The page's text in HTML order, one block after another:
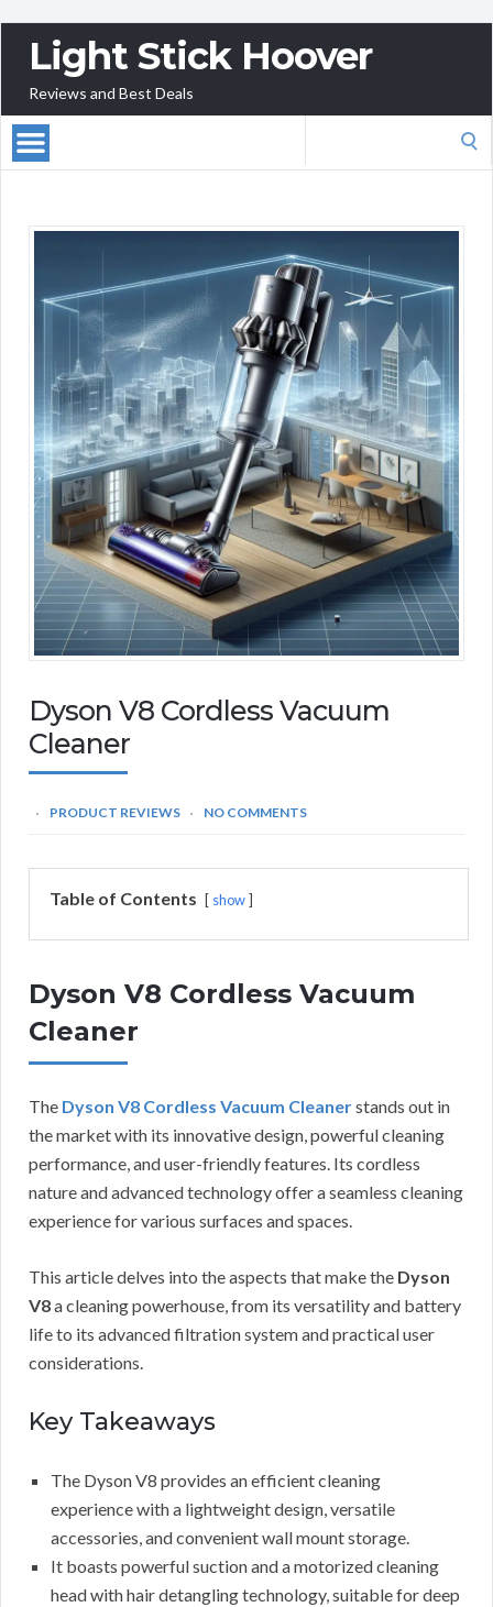
Light Stick Hoover
Reviews and Best Deals
Dyson V8 Cordless Vacuum
Cleaner
PRODUCT REVIEWS NO COMMENTS
Table of Contents show
Dyson V8 Cordless Vacuum
Cleaner
The Dyson V8 Cordless Vacuum Cleanerstands out in
the market with its innovative design, powerful cleaning
performance, and user-friendly features. Its cordless
nature and advanced technology offer a seamless cleaning
experience for various surfaces and spaces.
This article delves into the aspects that make the Dyson
V8a cleaning powerhouse, from its versatility and battery
life to its advanced filtration system and practical user
considerations.
Key Takeaways
The Dyson V8 provides an efficient cleaning
experience with a lightweight design, versatile
accessories, and convenient wall mount storage.
It boasts powerful suction and a motorized cleaning
head with hair detangling technology, suitable for deep